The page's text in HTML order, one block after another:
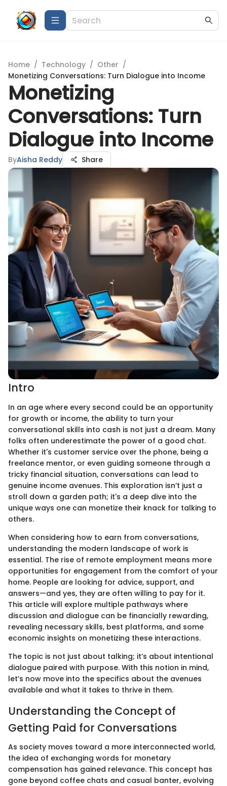
Home / Technology / Other /
Monetizing Conversations: Turn Dialogue into Income
Monetizing
Conversations: Turn
Dialogue into Income
ByAisha Reddy Share
Intro
In an age where every second could be an opportunity
for growth or income, the ability to turn your
conversational skills into cash is not just a dream. Many
folks often underestimate the power of a good chat.
Whether it's customer service over the phone, being a
freelance mentor, or even guiding someone through a
tricky financial situation, conversations can lead to
genuine income avenues. This exploration isn’t just a
stroll down a garden path; it's a deep dive into the
unique ways one can monetize their knack for talking to
others.
When considering how to earn from conversations,
understanding the modern landscape of work is
essential. The rise of remote employment means more
opportunities for engagement from the comfort of your
home. People are looking for advice, support, and
answers—and yes, they are often willing to pay for it.
This article will explore multiple pathways where
discussion and dialogue can be financially rewarding,
revealing necessary skills, best platforms, and some
economic insights on monetizing these interactions.
The topic is not just about talking; it’s about intentional
dialogue paired with purpose. With this notion in mind,
let’s now move into the specifics about the avenues
available and what it takes to thrive in them.
Understanding the Concept of
Getting Paid for Conversations
As society moves toward a more interconnected world,
the idea of exchanging words for monetary
compensation has gained relevance. This concept has
gone beyond coffee chats and casual banter, evolving